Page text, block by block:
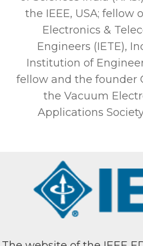
the IEEE, USA;
Electronics &
Engineers (IETE),
Institution of
fellow and the founder
the Vacuum
Applications